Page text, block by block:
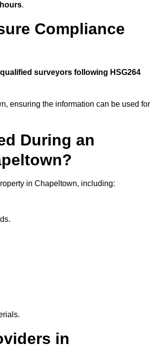
.
Compliance
qualified surveyors following HSG264
ensuring the information can be used for
During an
in Chapeltown, including:
in